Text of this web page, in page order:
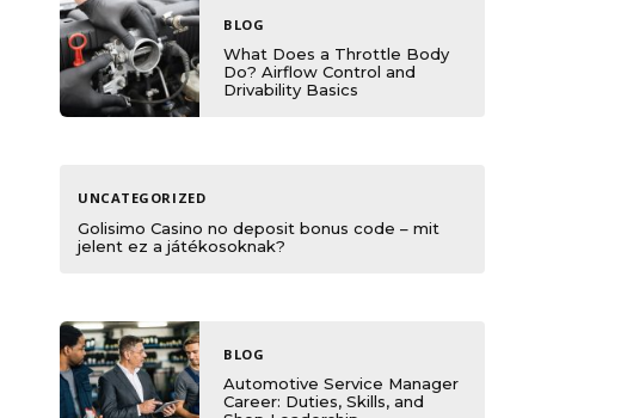
BLOG
What Does a Throttle Body
Do? Airflow Control and
Drivability Basics
UNCATEGORIZED
Golisimo Casino no deposit bonus code – mit
jelent ez a játékosoknak?
BLOG
Automotive Service Manager
Career: Duties, Skills, and